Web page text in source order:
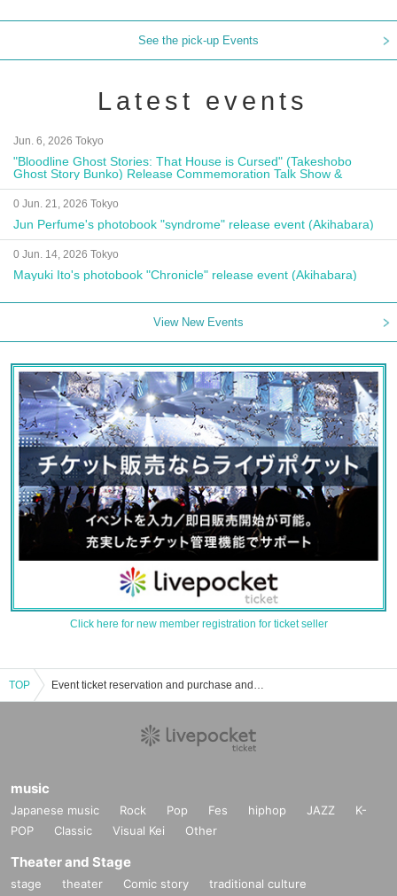
See the pick-up Events
Latest events
Jun. 6, 2026 Tokyo
"Bloodline Ghost Stories: That House is Cursed" (Takeshobo
Ghost Story Bunko) Release Commemoration Talk Show &
Autograph Session
0 Jun. 21, 2026 Tokyo
Jun Perfume's photobook "syndrome" release event (Akihabara)
0 Jun. 14, 2026 Tokyo
Mayuki Ito's photobook "Chronicle" release event (Akihabara)
View New Events
Click here for new member registration for ticket seller
TOP Event ticket reservation and purchase and sales information list of Fan Meeting
music
Japanese music Rock Pop Fes hiphop JAZZ
K-
POP
Classic Visual Kei Other
Theater and Stage
stage theater Comic story
traditional culture